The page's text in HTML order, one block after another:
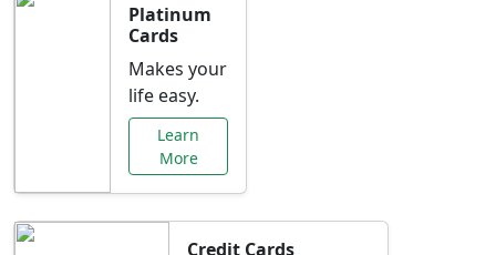
Platinum
Cards
Makes your
life easy.
Learn
More
Credit Cards